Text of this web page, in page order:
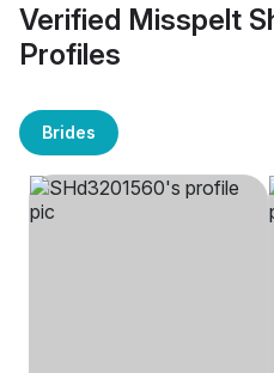
Verified Misspelt
Profiles
Brides